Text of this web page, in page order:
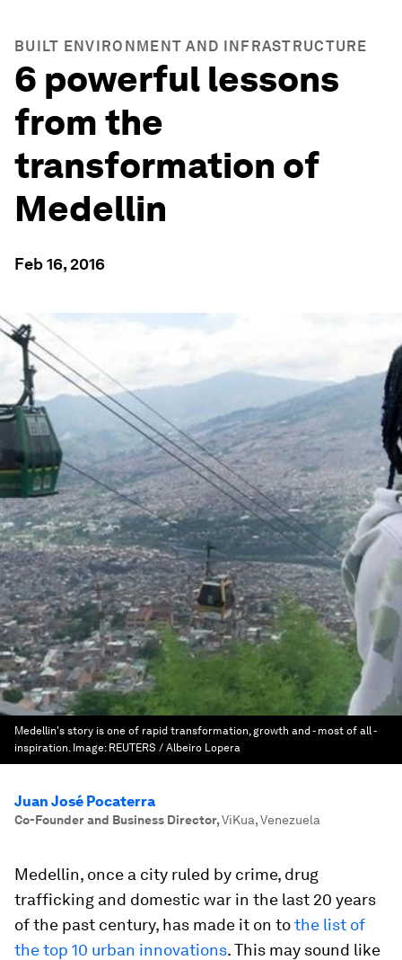
BUILT ENVIRONMENT AND INFRASTRUCTURE
6 powerful lessons
from the
transformation of
Medellin
Feb 16, 2016
Medellin's story is one of rapid transformation, growth and - most of all -
inspiration. Image: REUTERS / Albeiro Lopera
Juan José Pocaterra
Co-Founder and Business Director,ViKua, Venezuela
Medellin, once a city ruled by crime, drug
trafficking and domestic war in the last 20 years
of the past century, has made it on tothe list of
the top 10 urban innovations. This may sound like